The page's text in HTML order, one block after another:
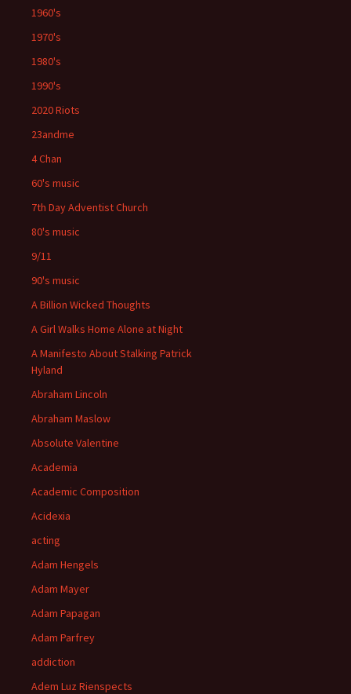
1960's
1970's
1980's
1990's
2020 Riots
23andme
4 Chan
60's music
7th Day Adventist Church
80's music
9/11
90's music
A Billion Wicked Thoughts
A Girl Walks Home Alone at Night
A Manifesto About Stalking Patrick
Hyland
Abraham Lincoln
Abraham Maslow
Absolute Valentine
Academia
Academic Composition
Acidexia
acting
Adam Hengels
Adam Mayer
Adam Papagan
Adam Parfrey
addiction
Adem Luz Rienspects